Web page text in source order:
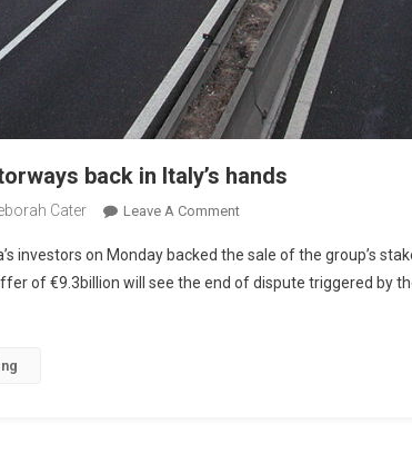
back in Italy’s hands
Cater Leave A Comment
investors on Monday backed the sale of the group’s
of €9.3billion will see the end of dispute triggered by